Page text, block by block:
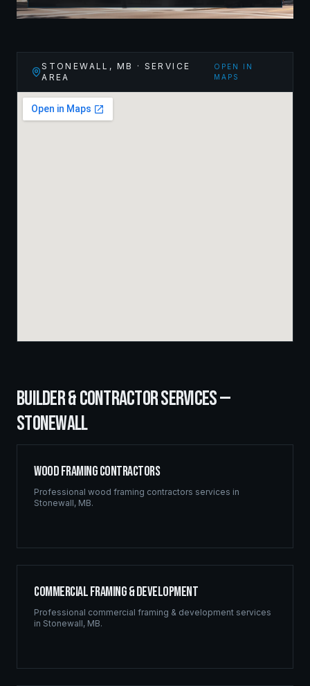
STONEWALL , MB
· SERVICE
AREA
OPEN IN
MAPS
BUILDER & CONTRACTOR SERVICES —
STONEWALL
Wood Framing Contractors
Professional wood framing contractors services in
Stonewall, MB.
Commercial Framing & Development
Professional commercial framing & development services
in Stonewall, MB.